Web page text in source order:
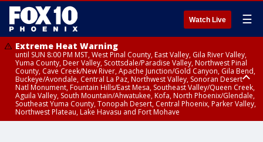
Watch Live ☰
Extreme Heat Warning
until SUN 8:00 PM MST, West Pinal County, East Valley, Gila River Valley,
Yuma County, Deer Valley, Scottsdale/Paradise Valley, Northwest Pinal
County, Cave Creek/New River, Apache Junction/Gold Canyon, Gila Bend,
Buckeye/Avondale, Central La Paz, Northwest Valley, Sonoran Desert
Natl Monument, Fountain Hills/East Mesa, Southeast Valley/Queen Creek,
Aguila Valley, South Mountain/Ahwatukee, Kofa, North Phoenix/Glendale,
Southeast Yuma County, Tonopah Desert, Central Phoenix, Parker Valley,
Northwest Plateau, Lake Havasu and Fort Mohave